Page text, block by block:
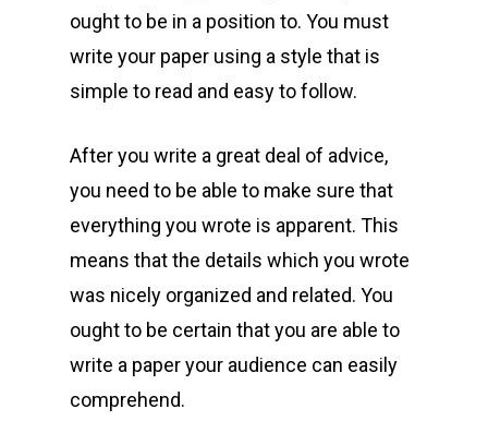
ought to be in a position to. You must
write your paper using a style that is
simple to read and easy to follow.
After you write a great deal of advice,
you need to be able to make sure that
everything you wrote is apparent. This
means that the details which you wrote
was nicely organized and related. You
ought to be certain that you are able to
write a paper your audience can easily
comprehend.